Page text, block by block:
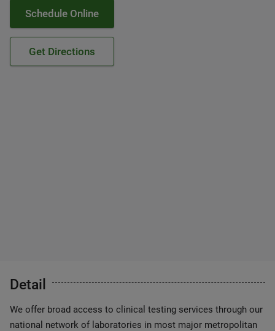
Schedule Online
Get Directions
Detail
We offer broad access to clinical testing services through our
national network of laboratories in most major metropolitan